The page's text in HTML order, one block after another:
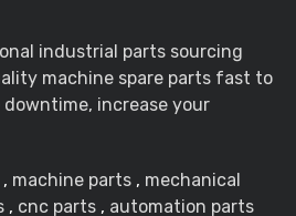
industrial parts sourcing
machine spare parts fast to
increase your
, machine parts , mechanical
, cnc parts , automation parts